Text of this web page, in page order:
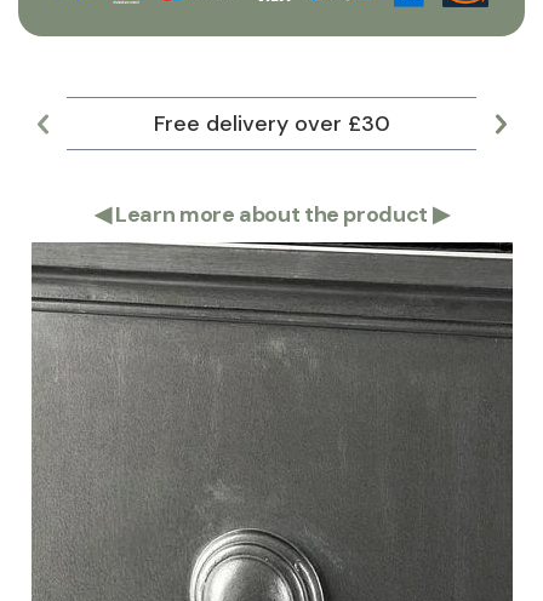
Free delivery over £30
◀Learn more about the product ▶